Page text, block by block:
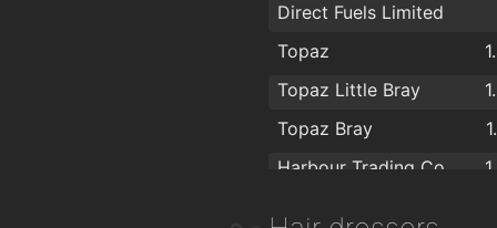
Topaz
Right Price Tiles (Bray)
Castle Furniture
Direct Fuels Limited
Topaz
Topaz Little Bray
Topaz Bray
Harbour Trading Co.